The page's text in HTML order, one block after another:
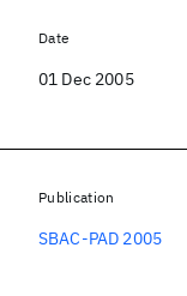
Date
01 Dec 2005
Publication
SBAC-PAD 2005